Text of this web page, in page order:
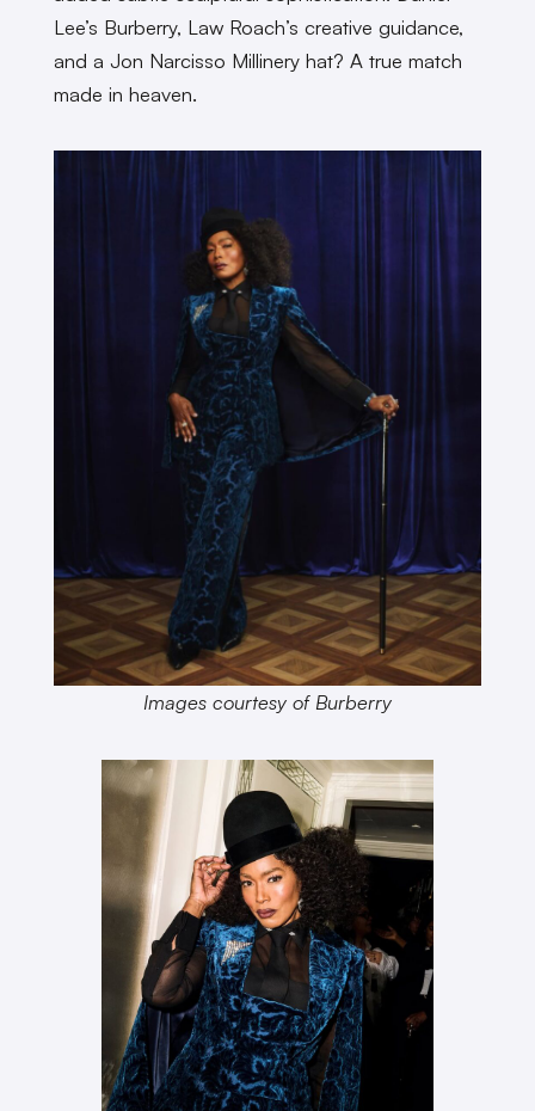
Lee’s Burberry, Law Roach’s creative guidance,
and a Jon Narcisso Millinery hat? A true match
made in heaven.
Images courtesy of Burberry